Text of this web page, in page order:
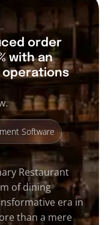
order
with an
Software
Restaurant
of dining
era in
than a mere